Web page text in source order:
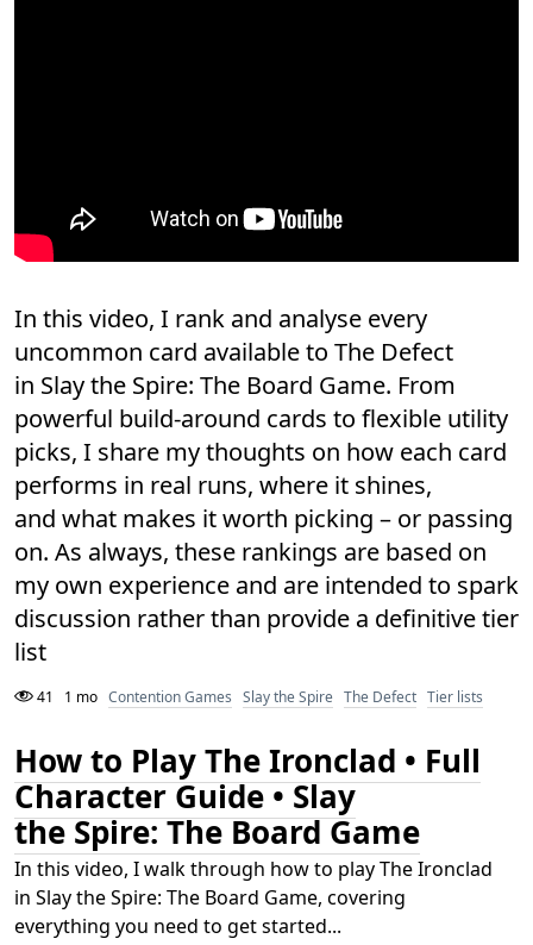
In this video, I rank and analyse every
uncommon card available to The Defect
in Slay the Spire: The Board Game. From
powerful build-around cards to flexible utility
picks, I share my thoughts on how each card
performs in real runs, where it shines,
and what makes it worth picking – or passing
on. As always, these rankings are based on
my own experience and are intended to spark
discussion rather than provide a definitive tier
list
41 1 mo Contention Games Slay the Spire The Defect Tier lists
How to Play The Ironclad • Full
Character Guide • Slay
the Spire: The Board Game
In this video, I walk through how to play The Ironclad
in Slay the Spire: The Board Game, covering
everything you need to get started...